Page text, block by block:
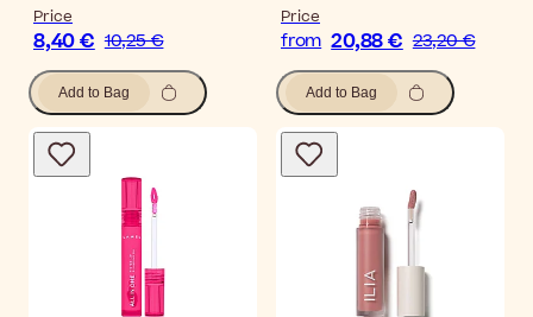
Price
8,40 € 10,25 €
Add to Bag
Price
from 20,88 € 23,20 €
Add to Bag